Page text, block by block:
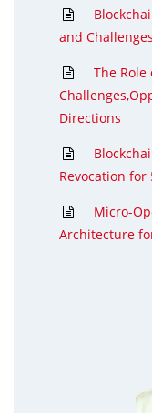
and
The Role
Directions
Revocation
Micro-
Architecture